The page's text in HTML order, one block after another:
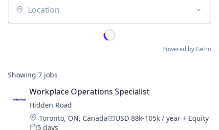
Location
Powered by Getro
Showing 7 jobs
Workplace Operations Specialist
Hidden Road
Location:
Toronto, ON, CanadaCompensation:
USD 88k-105k / year + Equity
5 days